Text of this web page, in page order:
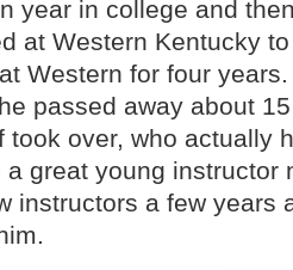
year in college and
at Western Kentucky
Western for four
passed away about
took over, who actually
a great young instructor
instructors a few years